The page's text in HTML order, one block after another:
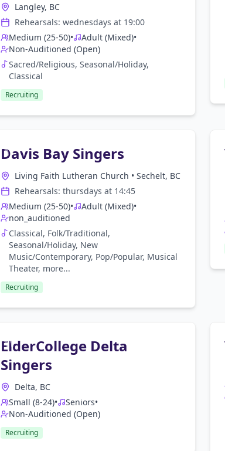
Langley, BC
Rehearsals:wednesdays at 19:00
Medium (25-50)• Adult (Mixed)•
Non-Auditioned (Open)
Sacred/Religious, Seasonal/Holiday,
Classical
Recruiting
Davis Bay Singers
Living Faith Lutheran Church •Sechelt, BC
Rehearsals:thursdays at 14:45
Medium (25-50)• Adult (Mixed)•
non_auditioned
Classical, Folk/Traditional,
Seasonal/Holiday, New
Music/Contemporary, Pop/Popular, Musical
Theater, more...
Recruiting
ElderCollege Delta
Singers
Delta, BC
Small (8-24)• Seniors•
Non-Auditioned (Open)
Recruiting